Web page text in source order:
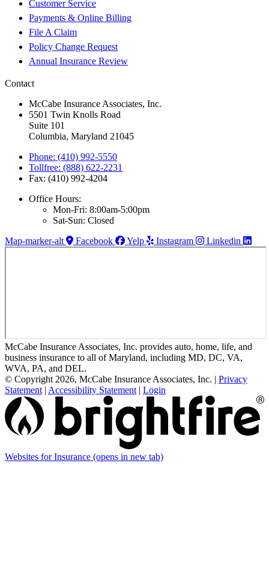
Customer Service
Payments & Online Billing
File A Claim
Policy Change Request
Annual Insurance Review
Contact
McCabe Insurance Associates, Inc.
5501 Twin Knolls Road
Suite 101
Columbia, Maryland 21045
Phone: (410) 992-5550
Tollfree: (888) 622-2231
Fax: (410) 992-4204
Office Hours:
Mon-Fri: 8:00am-5:00pm
Sat-Sun: Closed
Map-marker-alt
Facebook Yelp Instagram Linkedin
McCabe Insurance Associates, Inc. provides auto, home, life, and
business insurance to all of Maryland, including MD, DC, VA,
WVA, PA, and DEL.
© Copyright 2026, McCabe Insurance Associates, Inc. | Privacy
Statement| Accessibility Statement| Login
Websites for Insurance (opens in new tab)